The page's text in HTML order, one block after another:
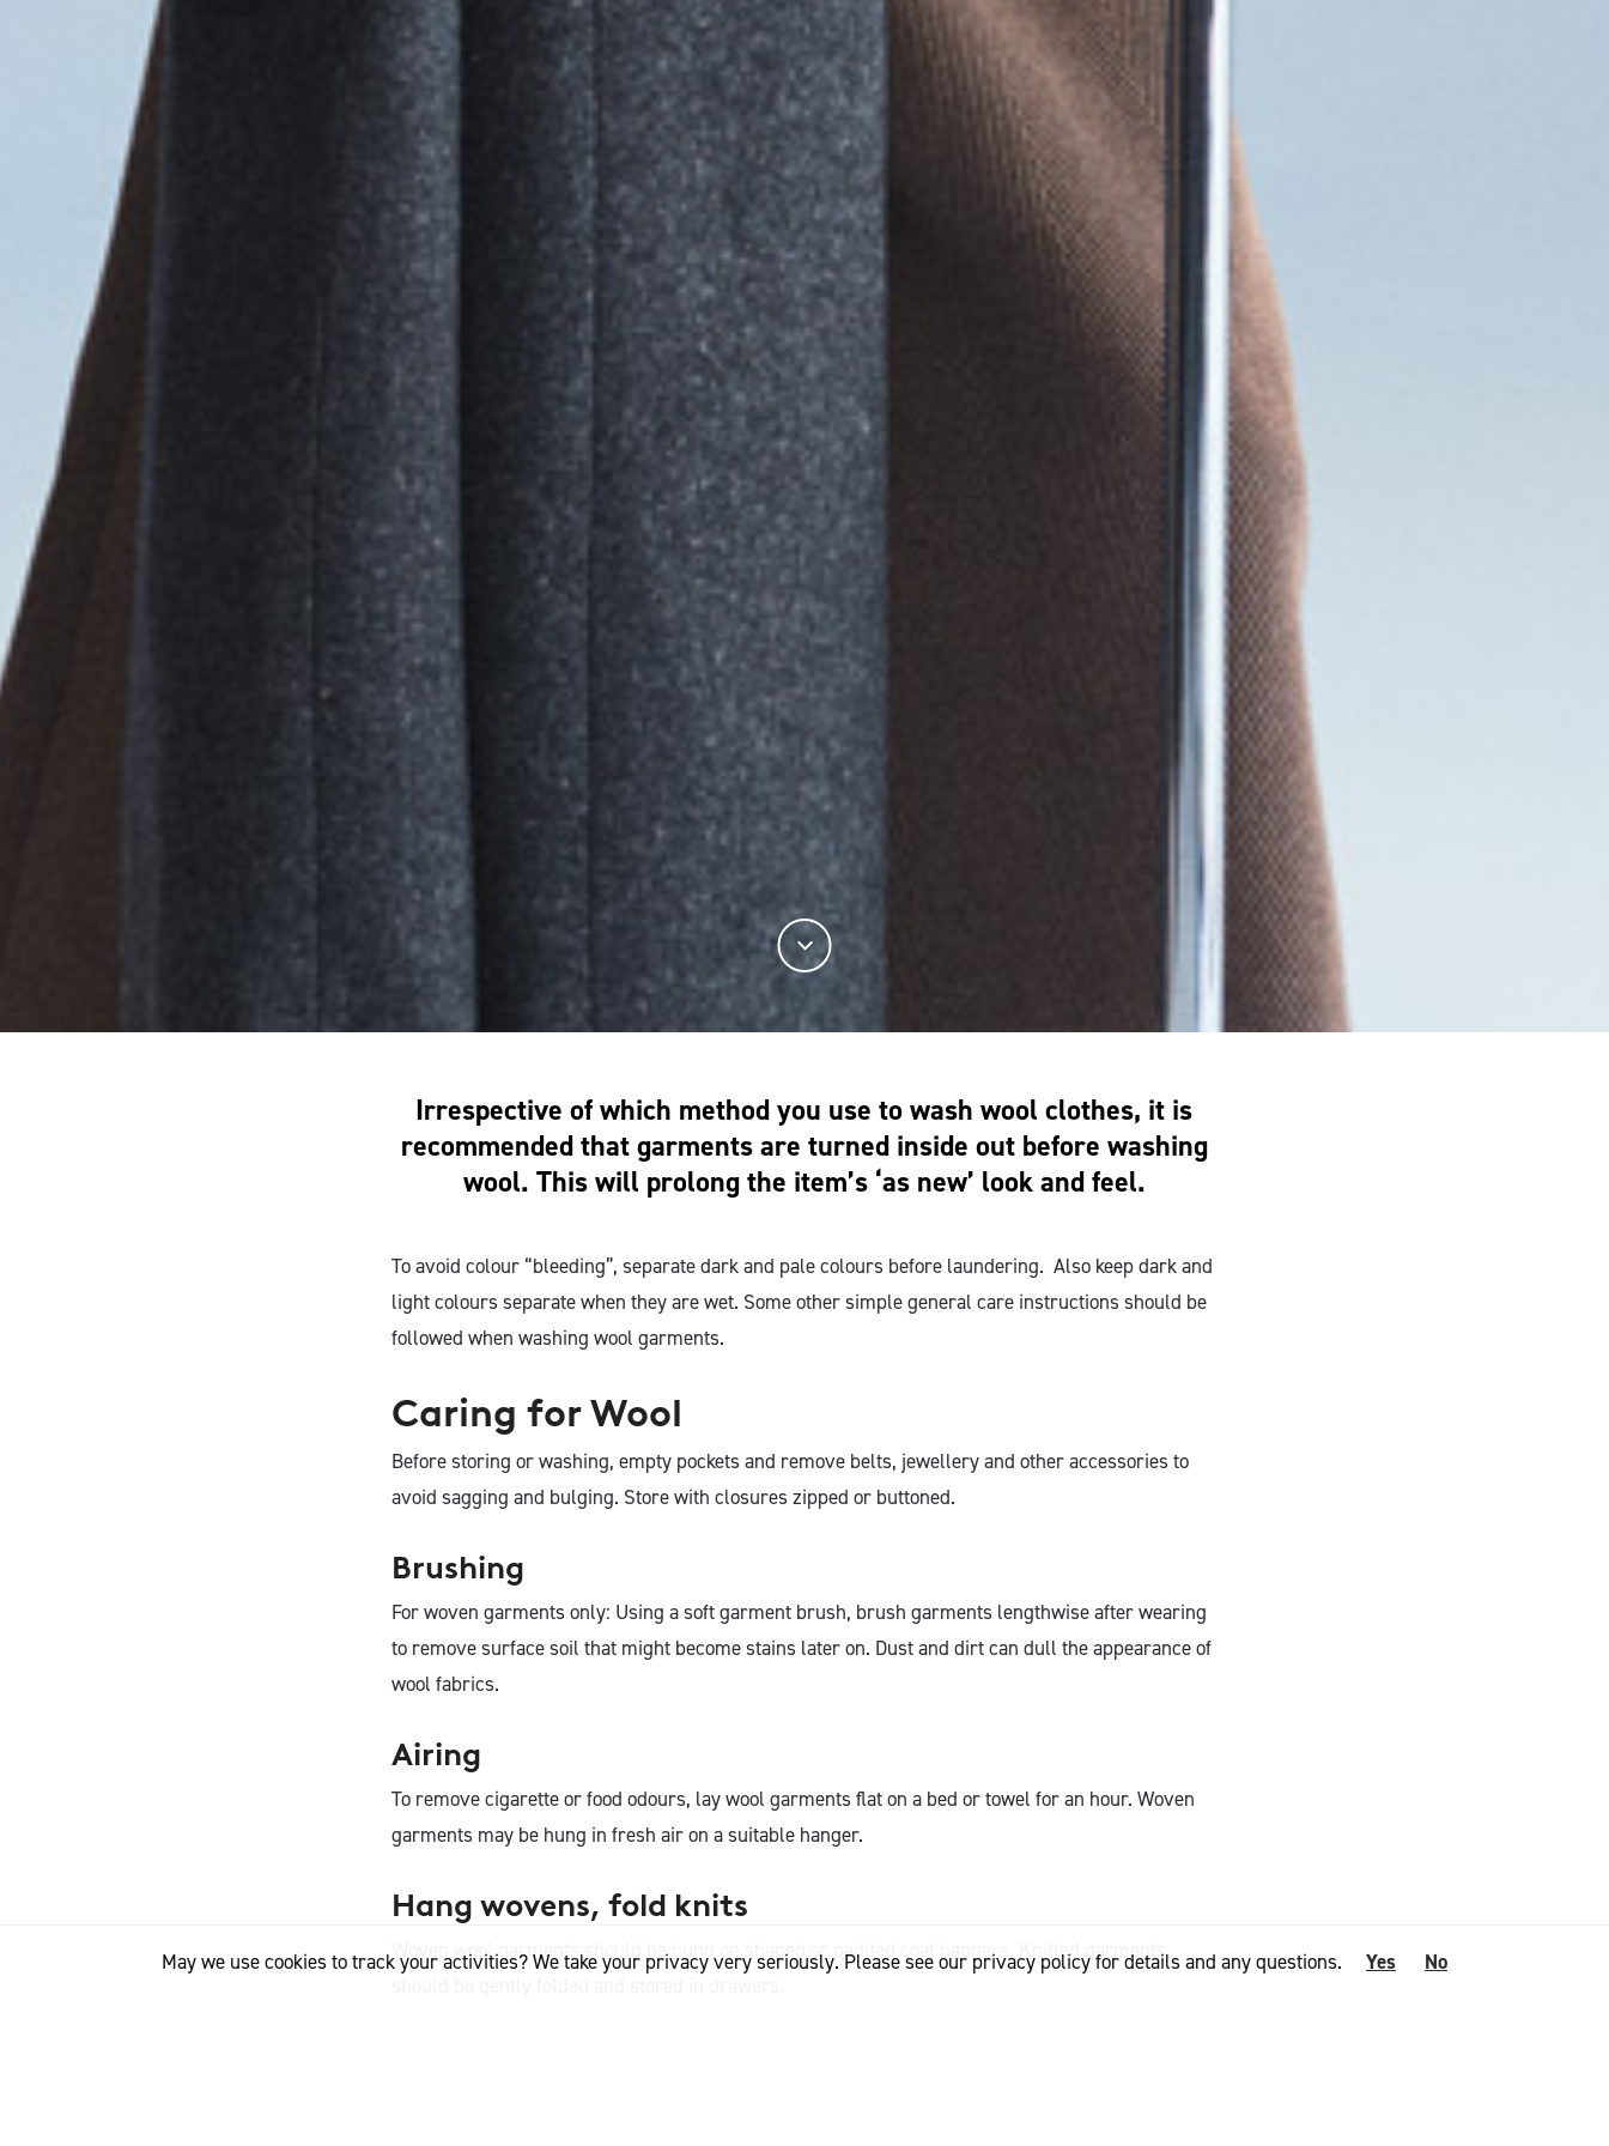
Irrespective of which method you use to wash wool clothes, it is
recommended that garments are turned inside out before washing
wool. This will prolong the item’s ‘as new’ look and feel.
To avoid colour “bleeding”, separate dark and pale colours before laundering. Also keep dark and
light colours separate when they are wet. Some other simple general care instructions should be
followed when washing wool garments.
Caring for Wool
Before storing or washing, empty pockets and remove belts, jewellery and other accessories to
avoid sagging and bulging. Store with closures zipped or buttoned.
Brushing
For woven garments only: Using a soft garment brush, brush garments lengthwise after wearing
to remove surface soil that might become stains later on. Dust and dirt can dull the appearance of
wool fabrics.
Airing
To remove cigarette or food odours, lay wool garments flat on a bed or towel for an hour. Woven
garments may be hung in fresh air on a suitable hanger.
Hang wovens, fold knits
Woven wool garments should be hung on shaped or padded coat hangers. Knitted garments
May we use cookies to track your activities? We take your privacy very seriously. Please see our privacy policy for details and any questions. Yes No